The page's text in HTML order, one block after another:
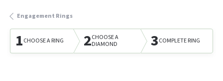
Engagement Rings
1CHOOSE A RING 2CHOOSE A
DIAMOND
3COMPLETE RING